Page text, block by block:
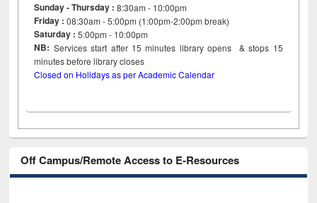
Sunday - Thursday : 8:30am - 10:00pm
Friday :08:30am - 5:00pm (1:00pm-2:00pm break)
Saturday : 5:00pm - 10:00pm
NB: Services start after 15minutes library opens & stops 15
minutes before library closes
Closed on Holidays as per Academic Calendar
Off Campus/Remote Access to E-Resources